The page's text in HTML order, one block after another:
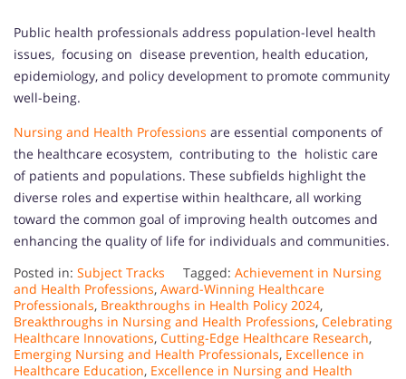
Public health professionals address population-level health
issues, focusing on disease prevention, health education,
epidemiology, and policy development to promote community
well-being.
Nursing and Health Professions are essential components of
the healthcare ecosystem, contributing to the holistic care
of patients and populations. These subfields highlight the
diverse roles and expertise within healthcare, all working
toward the common goal of improving health outcomes and
enhancing the quality of life for individuals and communities.
Posted in: Subject Tracks Tagged: Achievement in Nursing
and Health Professions, Award-Winning Healthcare
Professionals, Breakthroughs in Health Policy 2024,
Breakthroughs in Nursing and Health Professions, Celebrating
Healthcare Innovations, Cutting-Edge Healthcare Research,
Emerging Nursing and Health Professionals, Excellence in
Healthcare Education, Excellence in Nursing and Health